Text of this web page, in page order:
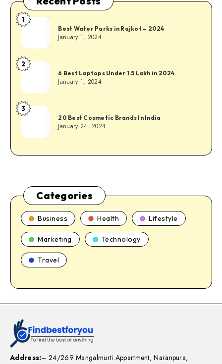
1
Best Water Parks in Rajkot – 2024
January 1, 2024
2
6 Best Laptops Under 1.5 Lakh in 2024
January 1, 2024
3
20 Best Cosmetic Brands In India
January 24, 2024
Categories
Business Health Lifestyle
Marketing Technology
Travel
Address:– 24/269 Mangalmurti Appartment, Naranpura,